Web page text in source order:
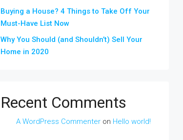
Buying a House? 4 Things to Take Off Your
Must-Have List Now
Why You Should (and Shouldn’t) Sell Your
Home in 2020
Recent Comments
A WordPress Commenter on Hello world!